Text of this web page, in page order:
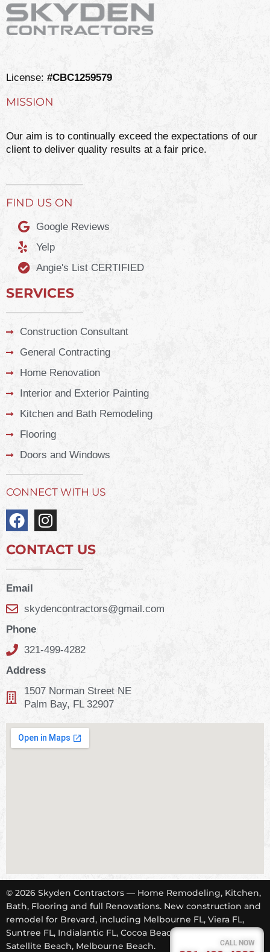
License: #CBC1259579
MISSION
Our aim is to continually exceed the expectations of our
client to deliver quality results at a fair price.
FIND US ON
Google Reviews
Yelp
Angie's List CERTIFIED
SERVICES
Construction Consultant
General Contracting
Home Renovation
Interior and Exterior Painting
Kitchen and Bath Remodeling
Flooring
Doors and Windows
CALL NOW
CONNECT WITH US
CONTACT US
Email
skydencontractors@gmail.com
Phone
321-499-4282
Address
1507 Norman Street NE
Palm Bay, FL 32907
© 2026 Skyden Contractors — Home Remodeling, Kitchen,
Bath, Flooring and full Renovations. New construction and
remodel for Brevard, including Melbourne FL, Viera FL,
Suntree FL, Indialantic FL, Cocoa Beach FL, Tropical Trail,
Satellite Beach, Melbourne Beach.